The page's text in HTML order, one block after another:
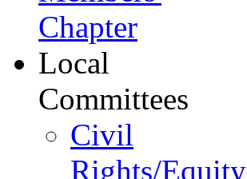
Chapter
Local
Committees
Civil
Rights/Equity